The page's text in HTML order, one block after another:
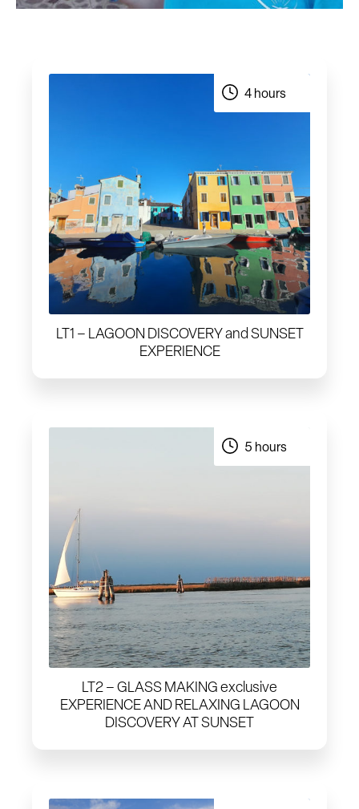
4 hours
LT1 – LAGOON DISCOVERY and SUNSET
EXPERIENCE
5 hours
LT2 – GLASS MAKING exclusive
EXPERIENCE AND RELAXING LAGOON
DISCOVERY AT SUNSET